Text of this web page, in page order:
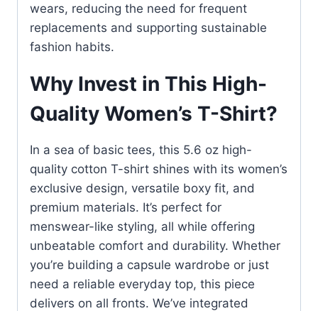
wears, reducing the need for frequent
replacements and supporting sustainable
fashion habits.
Why Invest in This High-
Quality Women’s T-Shirt?
In a sea of basic tees, this 5.6 oz high-
quality cotton T-shirt shines with its women’s
exclusive design, versatile boxy fit, and
premium materials. It’s perfect for
menswear-like styling, all while offering
unbeatable comfort and durability. Whether
you’re building a capsule wardrobe or just
need a reliable everyday top, this piece
delivers on all fronts. We’ve integrated